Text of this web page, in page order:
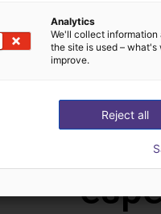
Analytics
We'll collect information
the site is used –
improve.
Reject all